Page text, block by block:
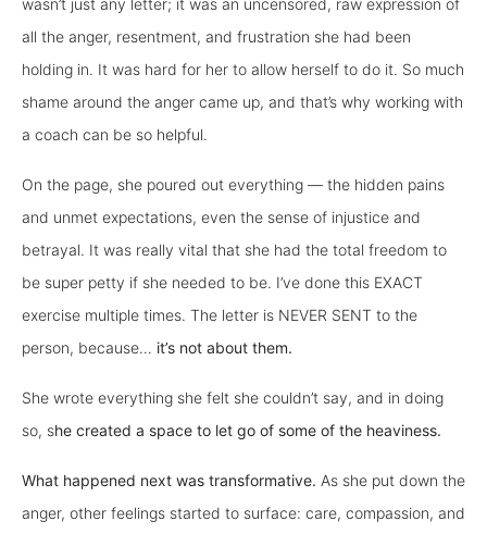
all the anger, resentment, and frustration she had been
holding in. It was hard for her to allow herself to do it. So much
shame around the anger came up, and that’s why working with
a coach can be so helpful.
On the page, she poured out everything — the hidden pains
and unmet expectations, even the sense of injustice and
betrayal. It was really vital that she had the total freedom to
be super petty if she needed to be. I’ve done this EXACT
exercise multiple times. The letter is NEVER SENT to the
person, because… it’s not about them.
She wrote everything she felt she couldn’t say, and in doing
so, she created a space to let go of some of the heaviness.
What happened next was transformative. As she put down the
anger, other feelings started to surface: care, compassion, and